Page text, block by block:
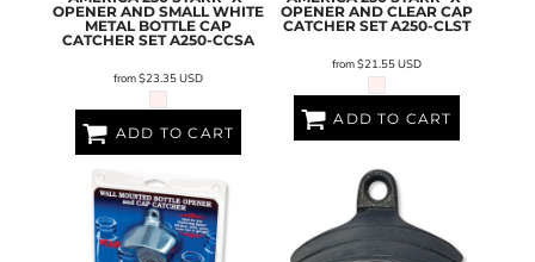
OPENER AND SMALL WHITE
METAL BOTTLE CAP
CATCHER SET A250-CCSA
from$23.35USD
ADD TO CART
OPENER AND CLEAR CAP
CATCHER SET A250-CLST
from$21.55USD
ADD TO CART